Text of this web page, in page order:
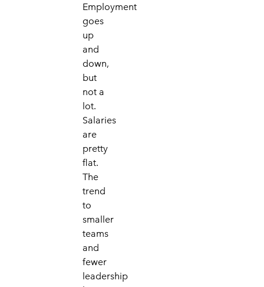
Employment
goes
up
and
down,
but
not a
lot.
Salaries
are
pretty
flat.
The
trend
to
smaller
teams
and
fewer
leadership